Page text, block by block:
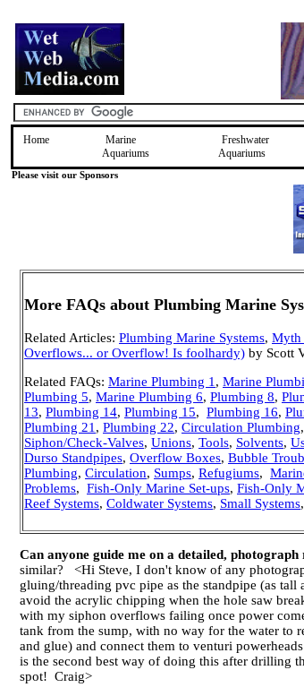
Home
Marine
Aquariums
Freshwater
Aquariums
Please visit our Sponsors
More FAQs about Plumbing Marine
Related Articles: Plumbing Marine Systems, Myth
Overflows... or Overflow! Is foolhardy) by Scott
Related FAQs: Marine Plumbing 1 , Marine
Plumbing 5, Marine Plumbing 6, Plumbing 8,
13, Plumbing 14, Plumbing 15, Plumbing 16,
Plumbing 21 , Plumbing 22, Circulation Plumbing,
Siphon/Check-Valves, Unions, Tools, Solvents,
Durso Standpipes, Overflow Boxes, Bubble
Plumbing, Circulation, Sumps, Refugiums,
Problems, Fish-Only Marine Set-ups, Fish-Only
Reef Systems, Coldwater Systems, Small Systems,
Can anyone guide me on a detailed, photograph
similar? <Hi Steve, I don't know of any
gluing/threading pvc pipe as the standpipe (as
avoid the acrylic chipping when the hole saw
with my siphon overflows failing once power
tank from the sump, with no way for the water to
and glue) and connect them to venturi
is the second best way of doing this after drilling
spot! Craig>